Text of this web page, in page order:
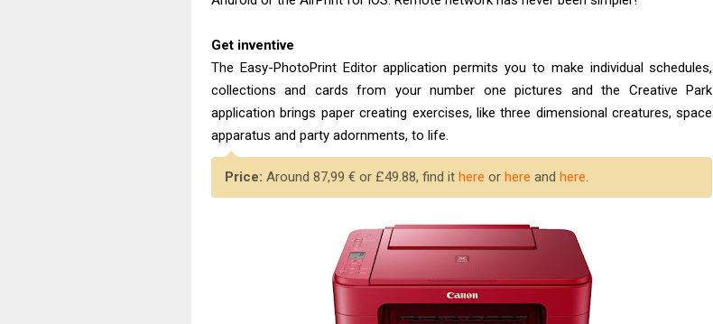
Get inventive
The Easy-PhotoPrint Editor application permits you to make individual schedules,
collections and cards from your number one pictures and the Creative Park
application brings paper creating exercises, like three dimensional creatures, space
apparatus and party adornments, to life.
Price: Around 87,99 € or £49.88, find it here or here and here.